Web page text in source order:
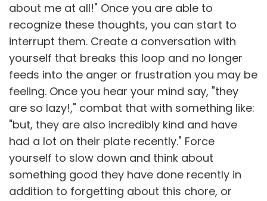
about me at all!" Once you are able to
recognize these thoughts, you can start to
interrupt them. Create a conversation with
yourself that breaks this loop and no longer
feeds into the anger or frustration you may be
feeling. Once you hear your mind say, "they
are so lazy!," combat that with something like:
"but, they are also incredibly kind and have
had a lot on their plate recently." Force
yourself to slow down and think about
something good they have done recently in
addition to forgetting about this chore, or